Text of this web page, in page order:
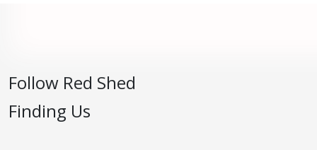
Follow Red Shed
Finding Us